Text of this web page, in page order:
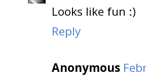
Looks like fun :)
Reply
Anonymous